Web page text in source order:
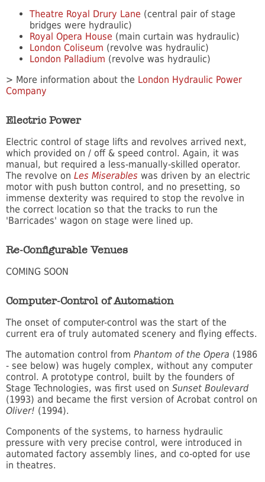
Theatre Royal Drury Lane (central pair of stage
bridges were hydraulic)
Royal Opera House (main curtain was hydraulic)
London Coliseum (revolve was hydraulic)
London Palladium (revolve was hydraulic)
> More information about the London Hydraulic Power
Company
Electric Power
Electric control of stage lifts and revolves arrived next,
which provided on / off & speed control. Again, it was
manual, but required a less-manually-skilled operator.
The revolve on Les Miserables was driven by an electric
motor with push button control, and no presetting, so
immense dexterity was required to stop the revolve in
the correct location so that the tracks to run the
'Barricades' wagon on stage were lined up.
Re-Configurable Venues
COMING SOON
Computer-Control of Automation
The onset of computer-control was the start of the
current era of truly automated scenery and flying effects.
The automation control from Phantom of the Opera (1986
- see below) was hugely complex, without any computer
control. A prototype control, built by the founders of
Stage Technologies, was first used on Sunset Boulevard
(1993) and became the first version of Acrobat control on
Oliver! (1994).
Components of the systems, to harness hydraulic
pressure with very precise control, were introduced in
automated factory assembly lines, and co-opted for use
in theatres.